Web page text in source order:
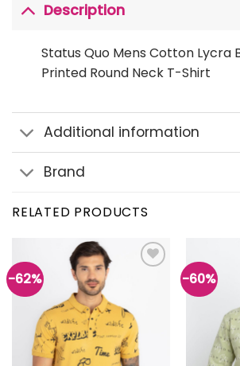
Description
Status Quo Mens Cotton Lycra
Printed Round Neck T-Shirt
Additional information
Brand
RELATED PRODUCTS
-62% -60%